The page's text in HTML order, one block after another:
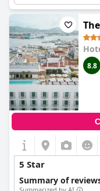
8.8
5 Star
Summary of